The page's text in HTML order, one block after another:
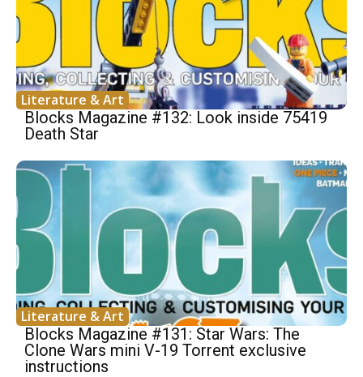
Literature & Art
Blocks Magazine #132: Look inside 75419
Death Star
Literature & Art
Blocks Magazine #131: Star Wars: The
Clone Wars mini V-19 Torrent exclusive
instructions